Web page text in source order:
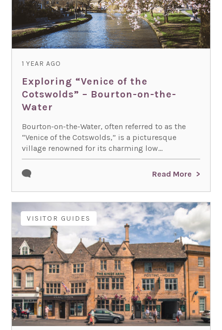
1 YEAR AGO
Exploring “Venice of the
Cotswolds” – Bourton-on-the-
Water
Bourton-on-the-Water, often referred to as the
“Venice of the Cotswolds,” is a picturesque
village renowned for its charming low...
Read More
VISITOR GUIDES